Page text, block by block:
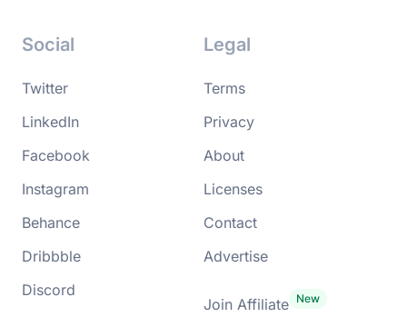
Social
Twitter
LinkedIn
Facebook
Instagram
Behance
Dribbble
Discord
Legal
Terms
Privacy
About
Licenses
Contact
Advertise
Join Affiliate